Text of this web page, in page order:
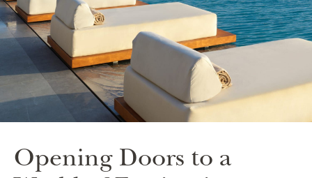
Opening Doors to a